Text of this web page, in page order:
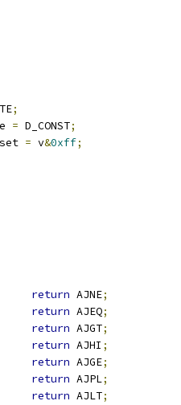
;
= D_CONST;
= v&0xff;
return AJNE;
return AJEQ;
return AJGT;
return AJHI ;
return AJGE;
return AJPL;
return AJLT;